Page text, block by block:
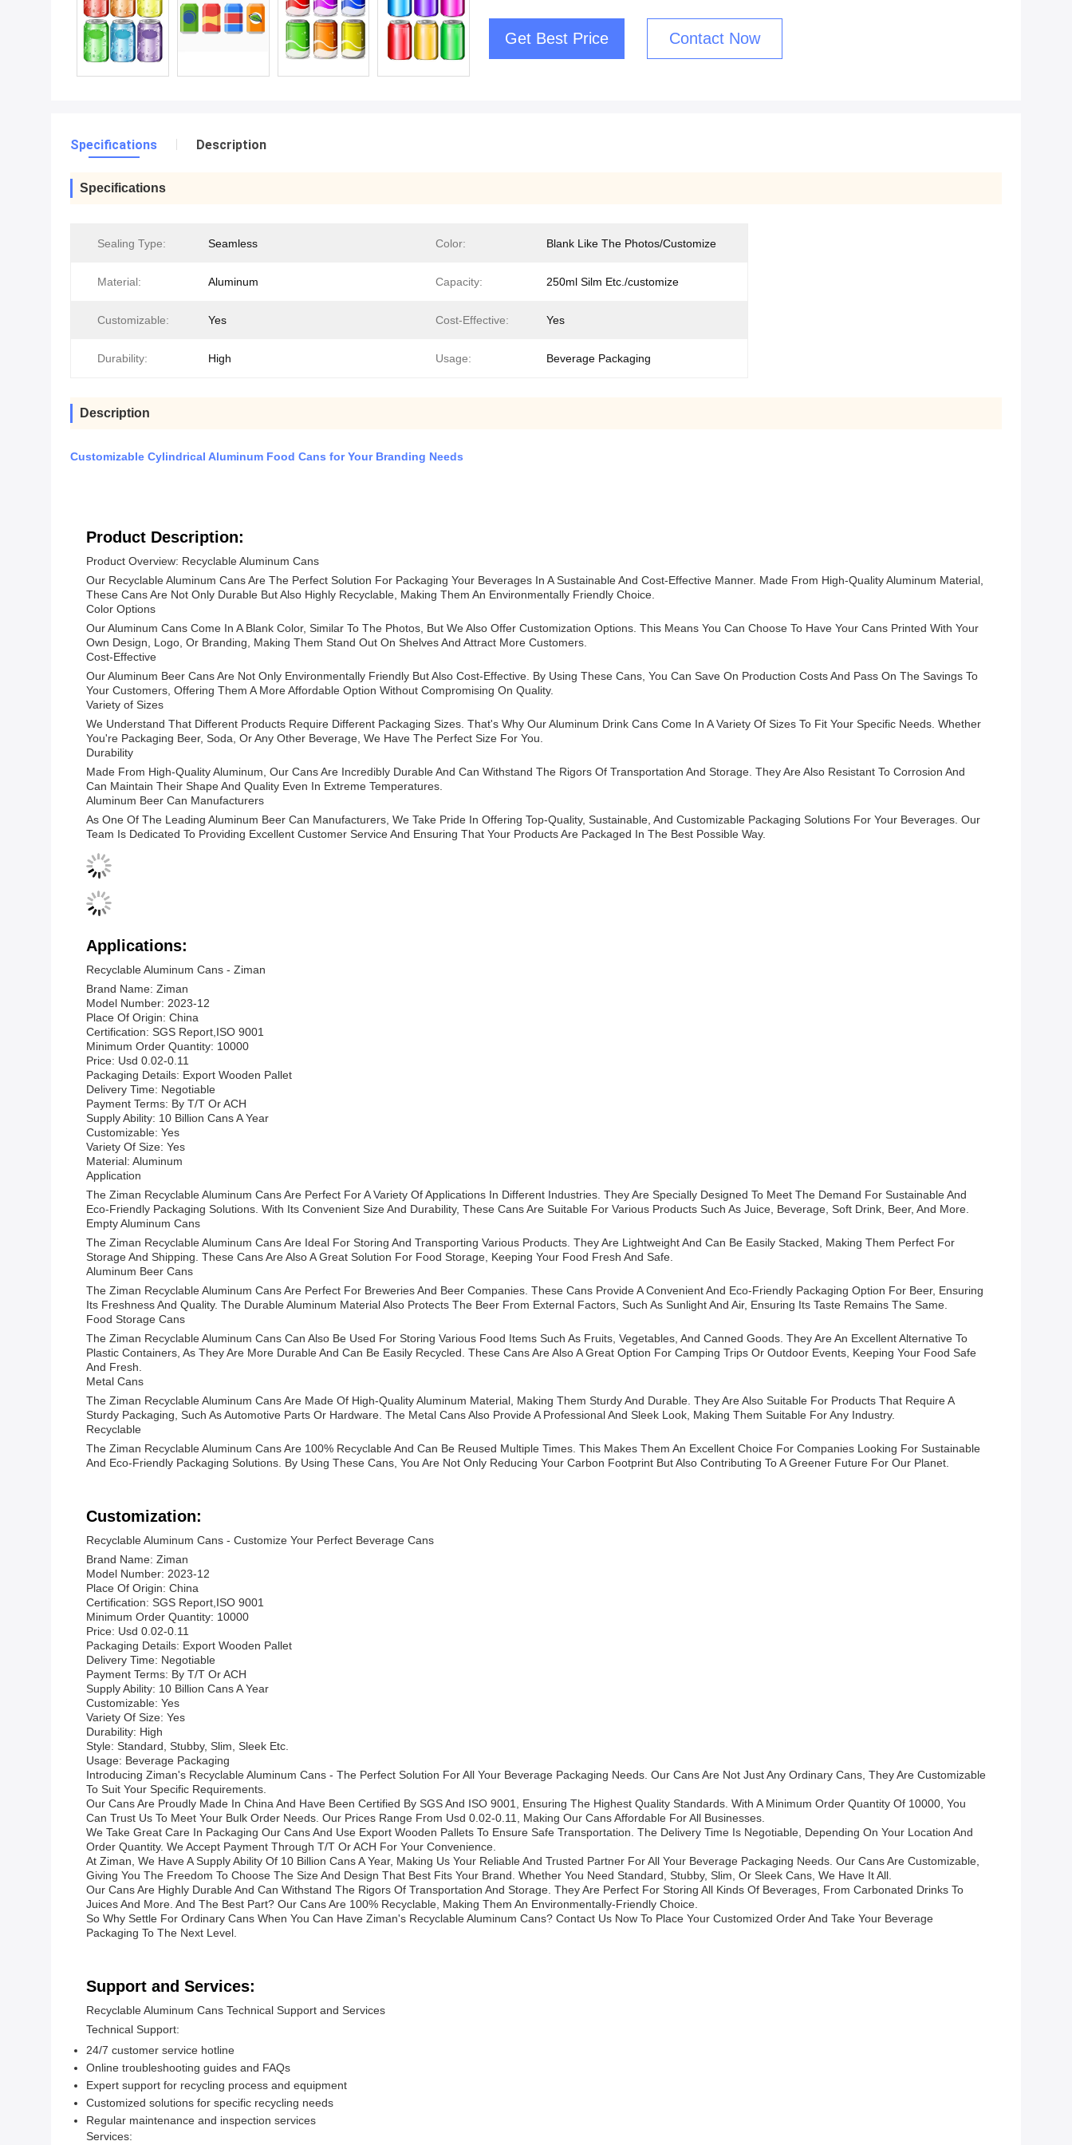
Get Best Price Contact Now
Specifications Description
Specifications
Sealing Type: Seamless Color: Blank Like The Photos/Customize
Material: Aluminum Capacity: 250ml Silm Etc./customize
Customizable: Yes Cost-Effective: Yes
Durability: High Usage: Beverage Packaging
Description
Customizable Cylindrical Aluminum Food Cans for Your Branding Needs
Product Description:
Product Overview: Recyclable Aluminum Cans
Our Recyclable Aluminum Cans Are The Perfect Solution For Packaging Your Beverages In A Sustainable And Cost-Effective Manner. Made From High-Quality Aluminum Material,
These Cans Are Not Only Durable But Also Highly Recyclable, Making Them An Environmentally Friendly Choice.
Color Options
Our Aluminum Cans Come In A Blank Color, Similar To The Photos, But We Also Offer Customization Options. This Means You Can Choose To Have Your Cans Printed With Your
Own Design, Logo, Or Branding, Making Them Stand Out On Shelves And Attract More Customers.
Cost-Effective
Our Aluminum Beer Cans Are Not Only Environmentally Friendly But Also Cost-Effective. By Using These Cans, You Can Save On Production Costs And Pass On The Savings To
Your Customers, Offering Them A More Affordable Option Without Compromising On Quality.
Variety of Sizes
We Understand That Different Products Require Different Packaging Sizes. That's Why Our Aluminum Drink Cans Come In A Variety Of Sizes To Fit Your Specific Needs. Whether
You're Packaging Beer, Soda, Or Any Other Beverage, We Have The Perfect Size For You.
Durability
Made From High-Quality Aluminum, Our Cans Are Incredibly Durable And Can Withstand The Rigors Of Transportation And Storage. They Are Also Resistant To Corrosion And
Can Maintain Their Shape And Quality Even In Extreme Temperatures.
Aluminum Beer Can Manufacturers
As One Of The Leading Aluminum Beer Can Manufacturers, We Take Pride In Offering Top-Quality, Sustainable, And Customizable Packaging Solutions For Your Beverages. Our
Team Is Dedicated To Providing Excellent Customer Service And Ensuring That Your Products Are Packaged In The Best Possible Way.
Applications:
Recyclable Aluminum Cans - Ziman
Brand Name: Ziman
Model Number: 2023-12
Place Of Origin: China
Certification: SGS Report,ISO 9001
Minimum Order Quantity: 10000
Price: Usd 0.02-0.11
Packaging Details: Export Wooden Pallet
Delivery Time: Negotiable
Payment Terms: By T/T Or ACH
Supply Ability: 10 Billion Cans A Year
Customizable: Yes
Variety Of Size: Yes
Material: Aluminum
Application
The Ziman Recyclable Aluminum Cans Are Perfect For A Variety Of Applications In Different Industries. They Are Specially Designed To Meet The Demand For Sustainable And
Eco-Friendly Packaging Solutions. With Its Convenient Size And Durability, These Cans Are Suitable For Various Products Such As Juice, Beverage, Soft Drink, Beer, And More.
Empty Aluminum Cans
The Ziman Recyclable Aluminum Cans Are Ideal For Storing And Transporting Various Products. They Are Lightweight And Can Be Easily Stacked, Making Them Perfect For
Storage And Shipping. These Cans Are Also A Great Solution For Food Storage, Keeping Your Food Fresh And Safe.
Aluminum Beer Cans
The Ziman Recyclable Aluminum Cans Are Perfect For Breweries And Beer Companies. These Cans Provide A Convenient And Eco-Friendly Packaging Option For Beer, Ensuring
Its Freshness And Quality. The Durable Aluminum Material Also Protects The Beer From External Factors, Such As Sunlight And Air, Ensuring Its Taste Remains The Same.
Food Storage Cans
The Ziman Recyclable Aluminum Cans Can Also Be Used For Storing Various Food Items Such As Fruits, Vegetables, And Canned Goods. They Are An Excellent Alternative To
Plastic Containers, As They Are More Durable And Can Be Easily Recycled. These Cans Are Also A Great Option For Camping Trips Or Outdoor Events, Keeping Your Food Safe
And Fresh.
Metal Cans
The Ziman Recyclable Aluminum Cans Are Made Of High-Quality Aluminum Material, Making Them Sturdy And Durable. They Are Also Suitable For Products That Require A
Sturdy Packaging, Such As Automotive Parts Or Hardware. The Metal Cans Also Provide A Professional And Sleek Look, Making Them Suitable For Any Industry.
Recyclable
The Ziman Recyclable Aluminum Cans Are 100% Recyclable And Can Be Reused Multiple Times. This Makes Them An Excellent Choice For Companies Looking For Sustainable
And Eco-Friendly Packaging Solutions. By Using These Cans, You Are Not Only Reducing Your Carbon Footprint But Also Contributing To A Greener Future For Our Planet.
Customization:
Recyclable Aluminum Cans - Customize Your Perfect Beverage Cans
Brand Name: Ziman
Model Number: 2023-12
Place Of Origin: China
Certification: SGS Report,ISO 9001
Minimum Order Quantity: 10000
Price: Usd 0.02-0.11
Packaging Details: Export Wooden Pallet
Delivery Time: Negotiable
Payment Terms: By T/T Or ACH
Supply Ability: 10 Billion Cans A Year
Customizable: Yes
Variety Of Size: Yes
Durability: High
Style: Standard, Stubby, Slim, Sleek Etc.
Usage: Beverage Packaging
Introducing Ziman's Recyclable Aluminum Cans - The Perfect Solution For All Your Beverage Packaging Needs. Our Cans Are Not Just Any Ordinary Cans, They Are Customizable
To Suit Your Specific Requirements.
Our Cans Are Proudly Made In China And Have Been Certified By SGS And ISO 9001, Ensuring The Highest Quality Standards. With A Minimum Order Quantity Of 10000, You
Can Trust Us To Meet Your Bulk Order Needs. Our Prices Range From Usd 0.02-0.11, Making Our Cans Affordable For All Businesses.
We Take Great Care In Packaging Our Cans And Use Export Wooden Pallets To Ensure Safe Transportation. The Delivery Time Is Negotiable, Depending On Your Location And
Order Quantity. We Accept Payment Through T/T Or ACH For Your Convenience.
At Ziman, We Have A Supply Ability Of 10 Billion Cans A Year, Making Us Your Reliable And Trusted Partner For All Your Beverage Packaging Needs. Our Cans Are Customizable,
Giving You The Freedom To Choose The Size And Design That Best Fits Your Brand. Whether You Need Standard, Stubby, Slim, Or Sleek Cans, We Have It All.
Our Cans Are Highly Durable And Can Withstand The Rigors Of Transportation And Storage. They Are Perfect For Storing All Kinds Of Beverages, From Carbonated Drinks To
Juices And More. And The Best Part? Our Cans Are 100% Recyclable, Making Them An Environmentally-Friendly Choice.
So Why Settle For Ordinary Cans When You Can Have Ziman's Recyclable Aluminum Cans? Contact Us Now To Place Your Customized Order And Take Your Beverage
Packaging To The Next Level.
Support and Services:
Recyclable Aluminum Cans Technical Support and Services
Technical Support:
24/7 customer service hotline
Online troubleshooting guides and FAQs
Expert support for recycling process and equipment
Customized solutions for specific recycling needs
Regular maintenance and inspection services
Services: